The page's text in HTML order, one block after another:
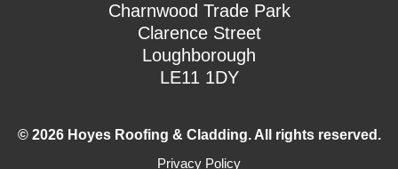
Charnwood Trade Park
Clarence Street
Loughborough
LE11 1DY
© 2026 Hoyes Roofing & Cladding. All rights reserved.
Privacy Policy